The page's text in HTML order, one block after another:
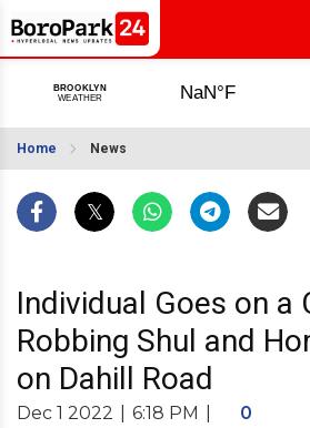
Home News
Individual Goes on a
Robbing Shul and
on Dahill Road
Dec 1 2022 6:18 PM 0